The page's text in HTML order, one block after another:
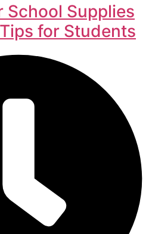
School Supplies
for Students